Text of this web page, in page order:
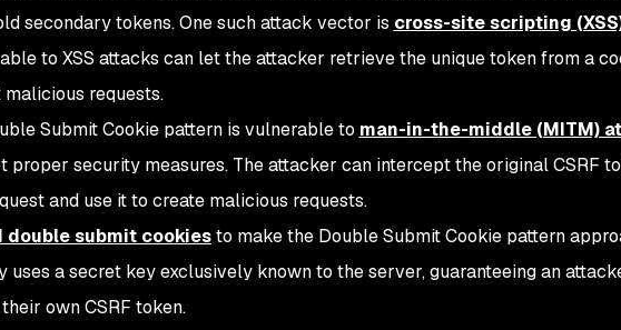
secondary tokens. One such attack vector is cross-site scripting
to XSS attacks can let the attacker retrieve the unique token from a
malicious requests.
Submit Cookie pattern is vulnerable to man-in-the-middle (MITM)
proper security measures. The attacker can intercept the original CSRF
and use it to create malicious requests.
double submit cookiesto make the Double Submit Cookie pattern
uses a secret key exclusively known to the server, guaranteeing an
own CSRF token.